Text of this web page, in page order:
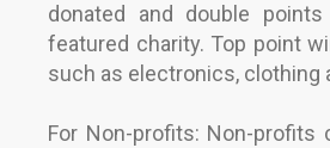
donated and double
featured charity. Top point
such as electronics, clothing
For Non-profits: Non-profits